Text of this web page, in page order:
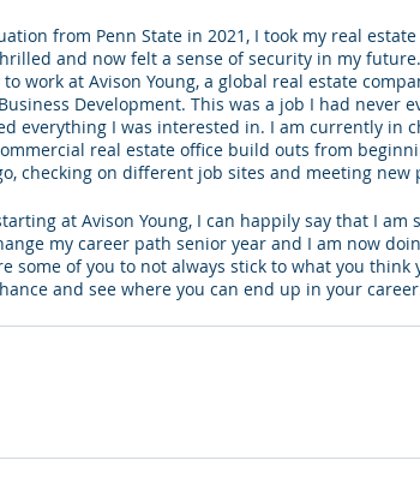
from Penn State in 2021, I took my real
and now felt a sense of security in my
work at Avison Young, a global real estate
Development. This was a job I had never
everything I was interested in. I am currently in
real estate office build outs from
checking on different job sites and meeting new
at Avison Young, I can happily say that I am
my career path senior year and I am now
some of you to not always stick to what you think
and see where you can end up in your